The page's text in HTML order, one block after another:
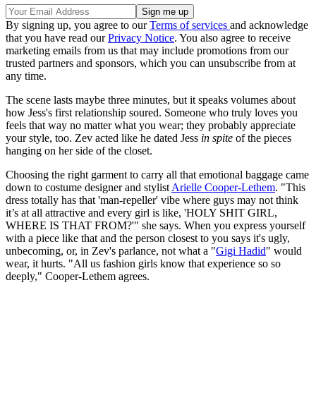
By signing up, you agree to ourTerms of services and acknowledge
that you have read ourPrivacy Notice. You also agree to receive
marketing emails from us that may include promotions from our
trusted partners and sponsors, which you can unsubscribe from at
any time.
The scene lasts maybe three minutes, but it speaks volumes about
how Jess's first relationship soured. Someone who truly loves you
feels that way no matter what you wear; they probably appreciate
your style, too. Zev acted like he dated Jess in spite of the pieces
hanging on her side of the closet.
Choosing the right garment to carry all that emotional baggage came
down to costume designer and stylistArielle Cooper-Lethem. "This
dress totally has that 'man-repeller' vibe where guys may not think
it’s at all attractive and every girl is like, 'HOLY SHIT GIRL,
WHERE IS THAT FROM?'" she says. When you express yourself
with a piece like that and the person closest to you says it's ugly,
unbecoming, or, in Zev's parlance, not what a "Gigi Hadid" would
wear, it hurts. "All us fashion girls know that experience so so
deeply," Cooper-Lethem agrees.